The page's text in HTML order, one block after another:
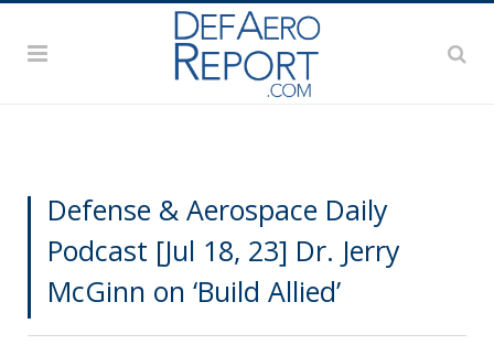
Defense & Aerospace Daily
Podcast [Jul 18, 23] Dr. Jerry
McGinn on ‘Build Allied’